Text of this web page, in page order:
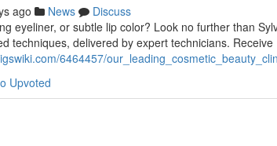
ago News
Discuss
eyeliner, or subtle lip color? Look no further than
techniques, delivered by expert technicians. Receive
6464457/
Upvoted